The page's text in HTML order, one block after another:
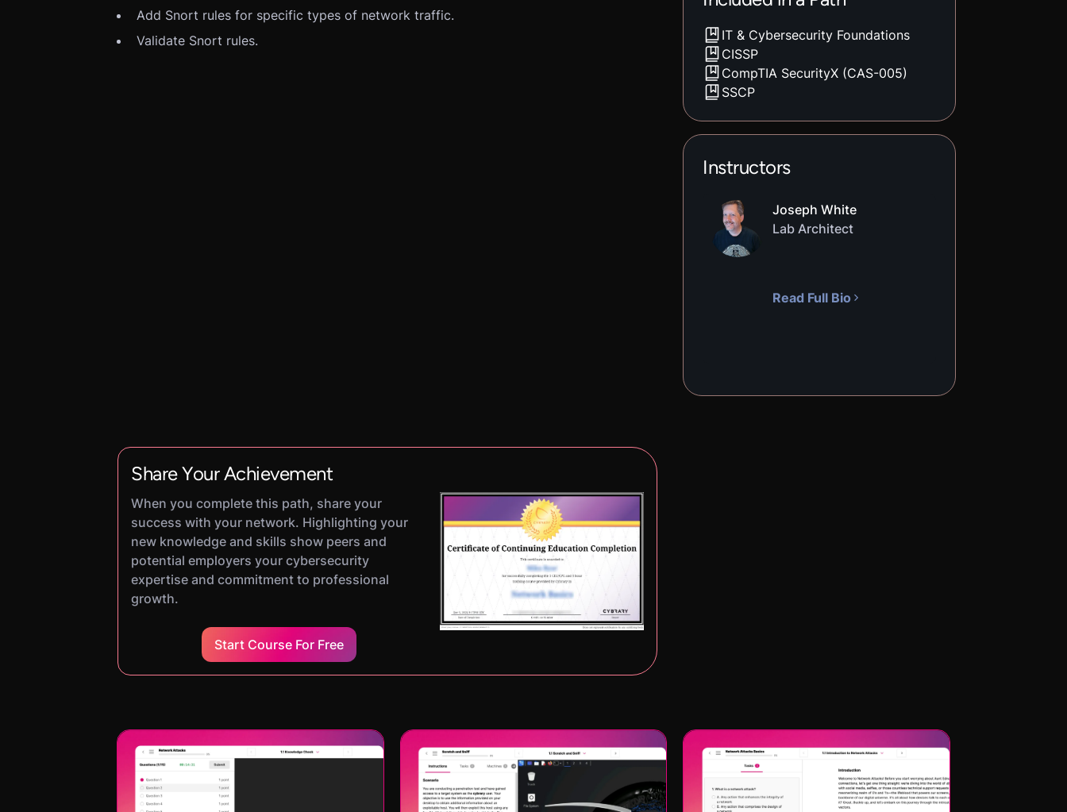
Add Snort rules for specific types of network traffic.
Validate Snort rules.
IT & Cybersecurity Foundations
CISSP
CompTIA SecurityX (CAS-005)
SSCP
Instructors
Joseph White
Lab Architect
Read Full Bio
Share Your Achievement
When you complete this path, share your
success with your network. Highlighting your
new knowledge and skills show peers and
potential employers your cybersecurity
expertise and commitment to professional
growth.
Start Course For Free